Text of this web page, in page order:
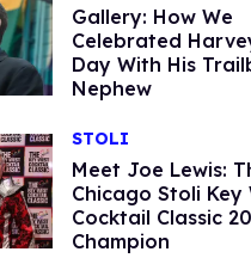
Gallery: How We
Celebrated
Day With His
Nephew
STOLI
Meet Joe Lewis:
Chicago Stoli Key
Cocktail Classic
Champion